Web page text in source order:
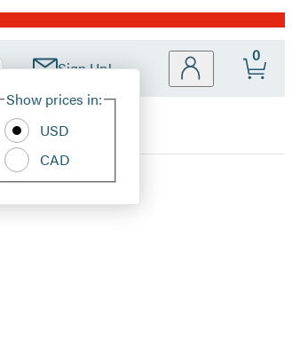
Sign Up!
Site
Show prices in:
USD
CAD
0